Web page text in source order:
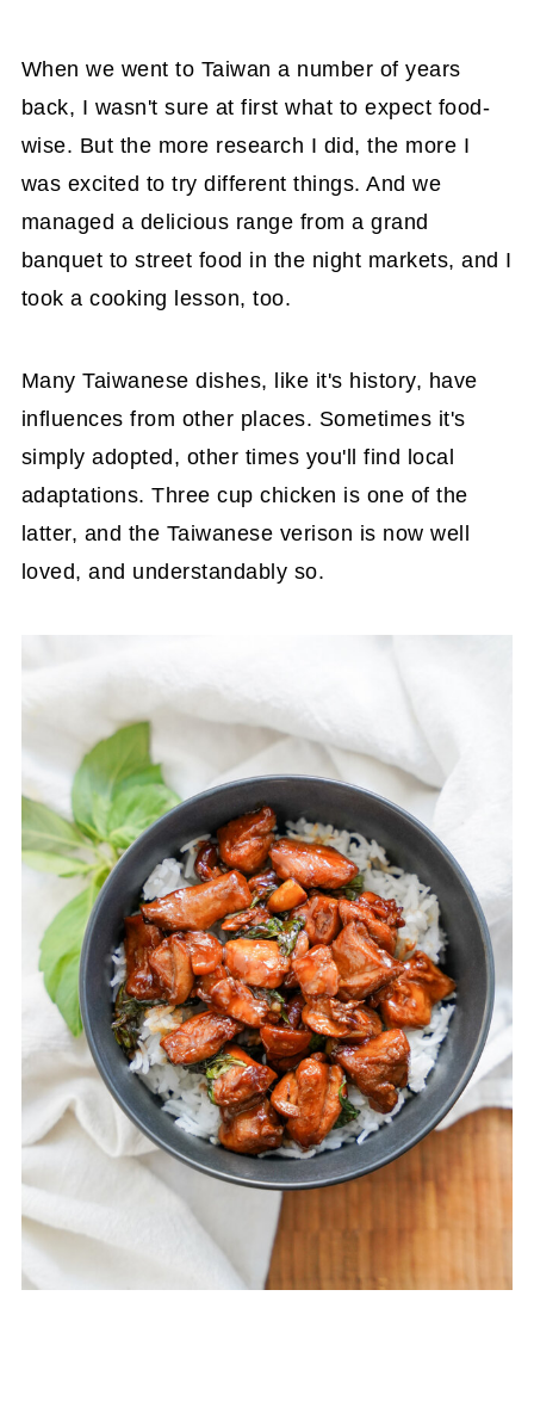
When we went to Taiwan a number of years
back, I wasn't sure at first what to expect food-
wise. But the more research I did, the more I
was excited to try different things. And we
managed a delicious range from a grand
banquet to street food in the night markets, and I
took a cooking lesson, too.
Many Taiwanese dishes, like it's history, have
influences from other places. Sometimes it's
simply adopted, other times you'll find local
adaptations. Three cup chicken is one of the
latter, and the Taiwanese verison is now well
loved, and understandably so.